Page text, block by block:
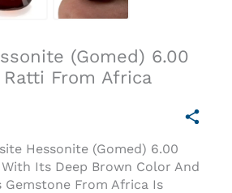
(Gomed) 6.00
From Africa
Hessonite (Gomed) 6.00
Its Deep Brown Color And
Gemstone From Africa Is